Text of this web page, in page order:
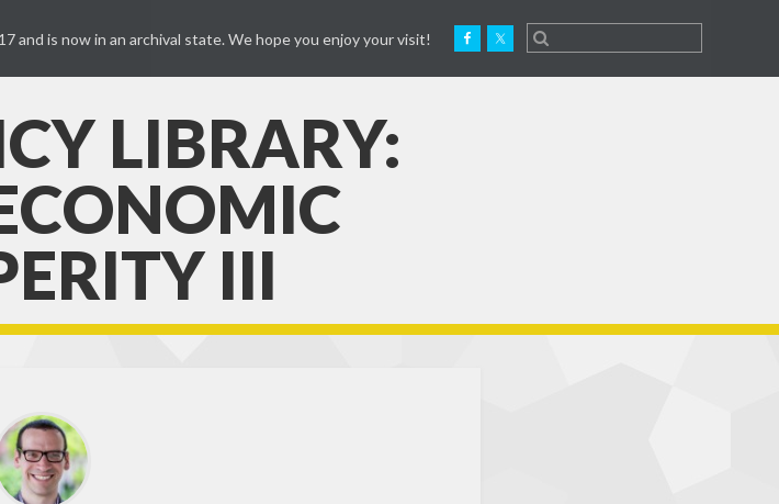
and is now in an archival state. We hope you enjoy your visit!
LIBRARY:
III